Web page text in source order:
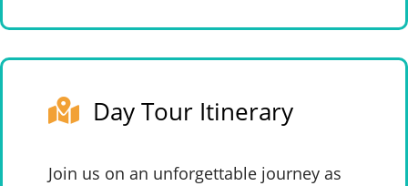
Day Tour Itinerary
Join us on an unforgettable journey as